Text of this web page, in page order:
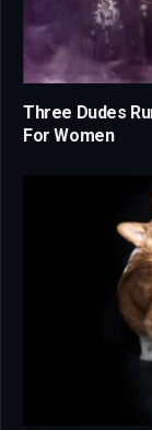
Three Dudes
For Women